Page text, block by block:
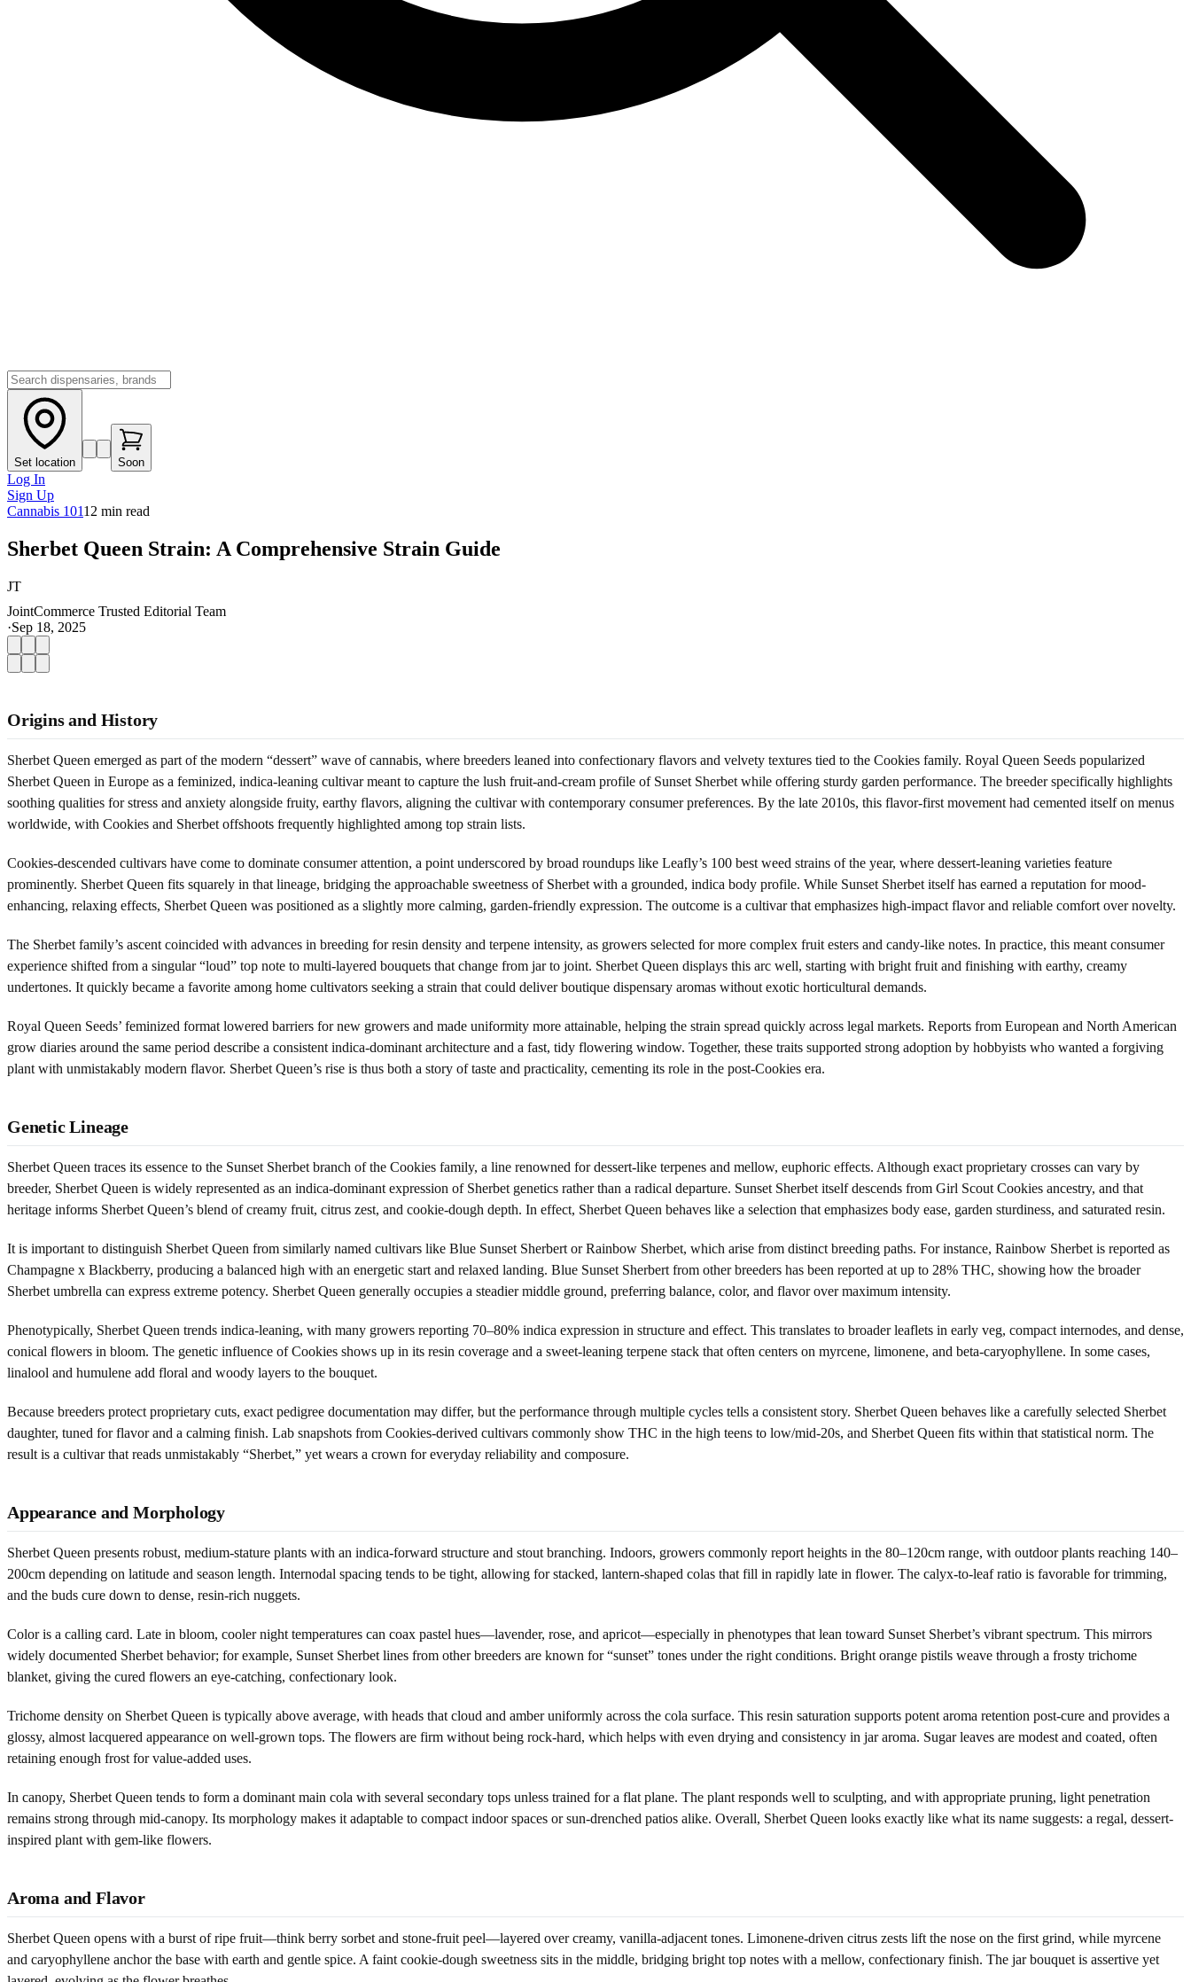
Set location Soon
Log In
Sign Up
Cannabis 10112 min read
Sherbet Queen Strain: A Comprehensive Strain Guide
JT
JointCommerce Trusted Editorial Team
·Sep 18, 2025
Origins and History
Sherbet Queen emerged as part of the modern “dessert” wave of cannabis, where breeders leaned into confectionary flavors and velvety textures tied to the Cookies family. Royal Queen Seeds popularized
Sherbet Queen in Europe as a feminized, indica-leaning cultivar meant to capture the lush fruit-and-cream profile of Sunset Sherbet while offering sturdy garden performance. The breeder specifically highlights
soothing qualities for stress and anxiety alongside fruity, earthy flavors, aligning the cultivar with contemporary consumer preferences. By the late 2010s, this flavor-first movement had cemented itself on menus
worldwide, with Cookies and Sherbet offshoots frequently highlighted among top strain lists.
Cookies-descended cultivars have come to dominate consumer attention, a point underscored by broad roundups like Leafly’s 100 best weed strains of the year, where dessert-leaning varieties feature
prominently. Sherbet Queen fits squarely in that lineage, bridging the approachable sweetness of Sherbet with a grounded, indica body profile. While Sunset Sherbet itself has earned a reputation for mood-
enhancing, relaxing effects, Sherbet Queen was positioned as a slightly more calming, garden-friendly expression. The outcome is a cultivar that emphasizes high-impact flavor and reliable comfort over novelty.
The Sherbet family’s ascent coincided with advances in breeding for resin density and terpene intensity, as growers selected for more complex fruit esters and candy-like notes. In practice, this meant consumer
experience shifted from a singular “loud” top note to multi-layered bouquets that change from jar to joint. Sherbet Queen displays this arc well, starting with bright fruit and finishing with earthy, creamy
undertones. It quickly became a favorite among home cultivators seeking a strain that could deliver boutique dispensary aromas without exotic horticultural demands.
Royal Queen Seeds’ feminized format lowered barriers for new growers and made uniformity more attainable, helping the strain spread quickly across legal markets. Reports from European and North American
grow diaries around the same period describe a consistent indica-dominant architecture and a fast, tidy flowering window. Together, these traits supported strong adoption by hobbyists who wanted a forgiving
plant with unmistakably modern flavor. Sherbet Queen’s rise is thus both a story of taste and practicality, cementing its role in the post-Cookies era.
Genetic Lineage
Sherbet Queen traces its essence to the Sunset Sherbet branch of the Cookies family, a line renowned for dessert-like terpenes and mellow, euphoric effects. Although exact proprietary crosses can vary by
breeder, Sherbet Queen is widely represented as an indica-dominant expression of Sherbet genetics rather than a radical departure. Sunset Sherbet itself descends from Girl Scout Cookies ancestry, and that
heritage informs Sherbet Queen’s blend of creamy fruit, citrus zest, and cookie-dough depth. In effect, Sherbet Queen behaves like a selection that emphasizes body ease, garden sturdiness, and saturated resin.
It is important to distinguish Sherbet Queen from similarly named cultivars like Blue Sunset Sherbert or Rainbow Sherbet, which arise from distinct breeding paths. For instance, Rainbow Sherbet is reported as
Champagne x Blackberry, producing a balanced high with an energetic start and relaxed landing. Blue Sunset Sherbert from other breeders has been reported at up to 28% THC, showing how the broader
Sherbet umbrella can express extreme potency. Sherbet Queen generally occupies a steadier middle ground, preferring balance, color, and flavor over maximum intensity.
Phenotypically, Sherbet Queen trends indica-leaning, with many growers reporting 70–80% indica expression in structure and effect. This translates to broader leaflets in early veg, compact internodes, and dense,
conical flowers in bloom. The genetic influence of Cookies shows up in its resin coverage and a sweet-leaning terpene stack that often centers on myrcene, limonene, and beta-caryophyllene. In some cases,
linalool and humulene add floral and woody layers to the bouquet.
Because breeders protect proprietary cuts, exact pedigree documentation may differ, but the performance through multiple cycles tells a consistent story. Sherbet Queen behaves like a carefully selected Sherbet
daughter, tuned for flavor and a calming finish. Lab snapshots from Cookies-derived cultivars commonly show THC in the high teens to low/mid-20s, and Sherbet Queen fits within that statistical norm. The
result is a cultivar that reads unmistakably “Sherbet,” yet wears a crown for everyday reliability and composure.
Appearance and Morphology
Sherbet Queen presents robust, medium-stature plants with an indica-forward structure and stout branching. Indoors, growers commonly report heights in the 80–120cm range, with outdoor plants reaching 140–
200cm depending on latitude and season length. Internodal spacing tends to be tight, allowing for stacked, lantern-shaped colas that fill in rapidly late in flower. The calyx-to-leaf ratio is favorable for trimming,
and the buds cure down to dense, resin-rich nuggets.
Color is a calling card. Late in bloom, cooler night temperatures can coax pastel hues—lavender, rose, and apricot—especially in phenotypes that lean toward Sunset Sherbet’s vibrant spectrum. This mirrors
widely documented Sherbet behavior; for example, Sunset Sherbet lines from other breeders are known for “sunset” tones under the right conditions. Bright orange pistils weave through a frosty trichome
blanket, giving the cured flowers an eye-catching, confectionary look.
Trichome density on Sherbet Queen is typically above average, with heads that cloud and amber uniformly across the cola surface. This resin saturation supports potent aroma retention post-cure and provides a
glossy, almost lacquered appearance on well-grown tops. The flowers are firm without being rock-hard, which helps with even drying and consistency in jar aroma. Sugar leaves are modest and coated, often
retaining enough frost for value-added uses.
In canopy, Sherbet Queen tends to form a dominant main cola with several secondary tops unless trained for a flat plane. The plant responds well to sculpting, and with appropriate pruning, light penetration
remains strong through mid-canopy. Its morphology makes it adaptable to compact indoor spaces or sun-drenched patios alike. Overall, Sherbet Queen looks exactly like what its name suggests: a regal, dessert-
inspired plant with gem-like flowers.
Aroma and Flavor
Sherbet Queen opens with a burst of ripe fruit—think berry sorbet and stone-fruit peel—layered over creamy, vanilla-adjacent tones. Limonene-driven citrus zests lift the nose on the first grind, while myrcene
and caryophyllene anchor the base with earth and gentle spice. A faint cookie-dough sweetness sits in the middle, bridging bright top notes with a mellow, confectionary finish. The jar bouquet is assertive yet